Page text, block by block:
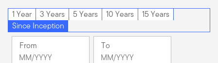
1 Year 3 Years 5 Years 10 Years
15 Years
Since Inception
From
Change
To